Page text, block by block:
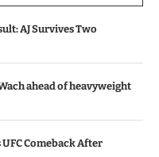
AJ Survives Two
ahead of heavyweight
Comeback After